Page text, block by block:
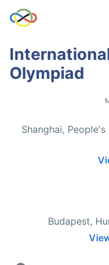
Olympiad
Shanghai,
Budapest,